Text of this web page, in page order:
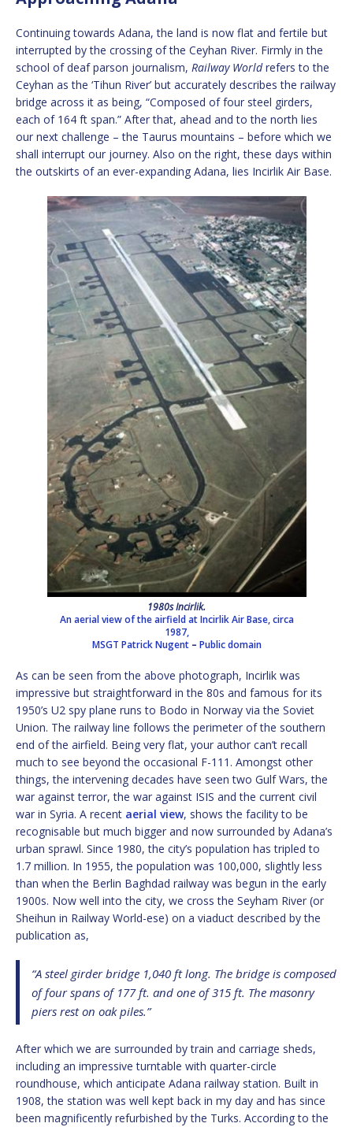
Continuing towards Adana, the land is now flat and fertile but
interrupted by the crossing of the Ceyhan River. Firmly in the
school of deaf parson journalism, Railway Worldrefers to the
Ceyhan as the ‘Tihun River’ but accurately describes the railway
bridge across it as being, “Composed of four steel girders,
each of 164 ft span.” After that, ahead and to the north lies
our next challenge – the Taurus mountains – before which we
shall interrupt our journey. Also on the right, these days within
the outskirts of an ever-expanding Adana, lies Incirlik Air Base.
1980s Incirlik.
An aerial view of the airfield at Incirlik Air Base, circa
1987,
MSGT Patrick Nugent – Public domain
As can be seen from the above photograph, Incirlik was
impressive but straightforward in the 80s and famous for its
1950’s U2 spy plane runs to Bodo in Norway via the Soviet
Union. The railway line follows the perimeter of the southern
end of the airfield. Being very flat, your author can’t recall
much to see beyond the occasional F-111. Amongst other
things, the intervening decades have seen two Gulf Wars, the
war against terror, the war against ISIS and the current civil
war in Syria. A recent aerial view, shows the facility to be
recognisable but much bigger and now surrounded by Adana’s
urban sprawl. Since 1980, the city’s population has tripled to
1.7 million. In 1955, the population was 100,000, slightly less
than when the Berlin Baghdad railway was begun in the early
1900s. Now well into the city, we cross the Seyham River (or
Sheihun in Railway World-ese) on a viaduct described by the
publication as,
“A steel girder bridge 1,040 ft long. The bridge is composed
of four spans of 177 ft. and one of 315 ft. The masonry
piers rest on oak piles.”
After which we are surrounded by train and carriage sheds,
including an impressive turntable with quarter-circle
roundhouse, which anticipate Adana railway station. Built in
1908, the station was well kept back in my day and has since
been magnificently refurbished by the Turks. According to the